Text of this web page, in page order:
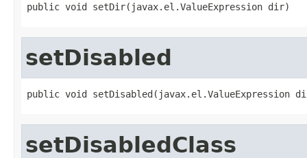
public void setDir(javax.el.ValueExpression dir)
setDisabled
public void setDisabled(javax.el.ValueExpression
setDisabledClass